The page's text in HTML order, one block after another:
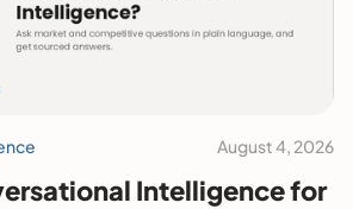
August 4, 2026
Intelligence for